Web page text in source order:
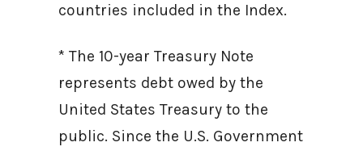
countries included in the Index.
* The 10-year Treasury Note
represents debt owed by the
United States Treasury to the
public. Since the U.S. Government